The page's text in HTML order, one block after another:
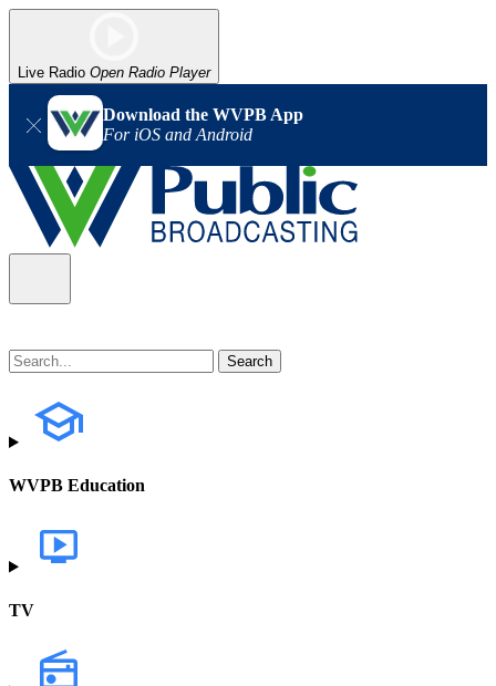
Live Radio Open Radio Player
Download the WVPB App
For iOS and Android
WVPB Education
TV